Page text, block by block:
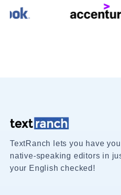
TextRanch lets you have
native-speaking editors in
your English checked!